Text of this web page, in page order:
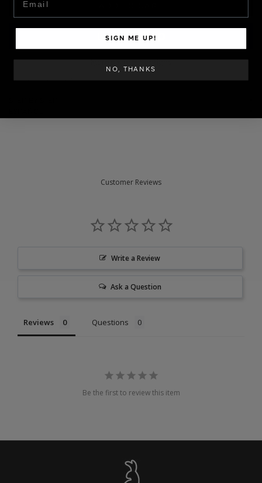
More payment options
SKU: GELCOL-062
Customer Reviews
Write a Review
Ask a Question
Reviews Questions
Be the first to review this item
SIGN ME UP!
NO, THANKS